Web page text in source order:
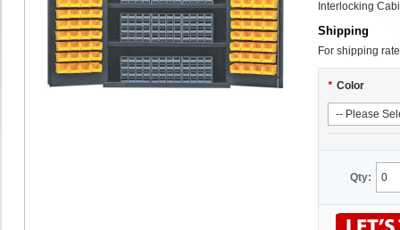
Interlocking
Shipping
For shipping
* Color
Qty: